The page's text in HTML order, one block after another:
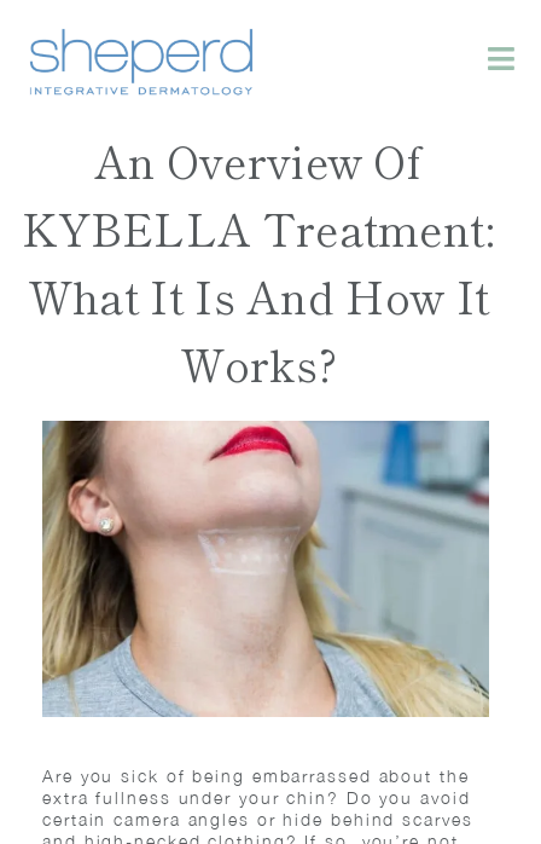
An Overview Of
KYBELLA Treatment:
What It Is And How It
Works?
Are you sick of being embarrassed about the
extra fullness under your chin? Do you avoid
certain camera angles or hide behind scarves